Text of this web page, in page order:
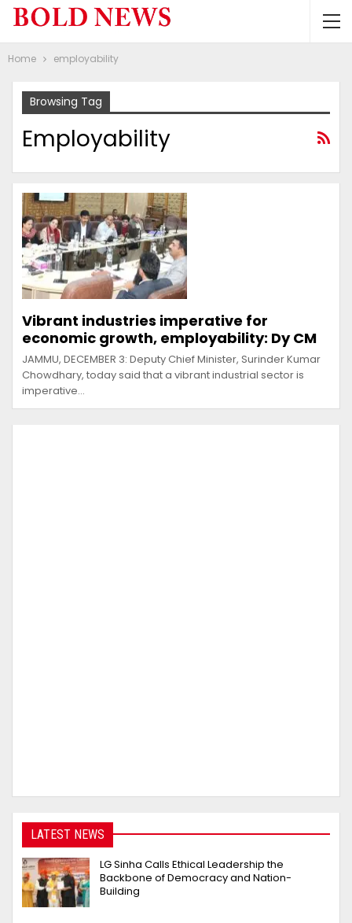
Home employability
Browsing Tag
Employability
Vibrant industries imperative for
economic growth, employability: Dy CM
JAMMU, DECEMBER 3: Deputy Chief Minister, Surinder Kumar
Chowdhary, today said that a vibrant industrial sector is
imperative…
LATEST NEWS
LG Sinha Calls Ethical Leadership the
Backbone of Democracy and Nation-
Building